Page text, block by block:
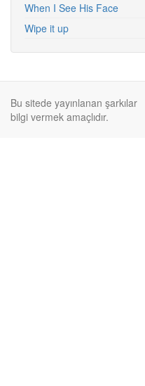
When I See His Face
Wipe it up
Bu sitede yayınlanan şarkılar
bilgi vermek amaçlıdır.